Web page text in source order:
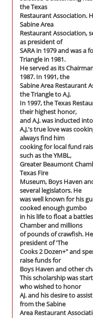
the Texas
Restaurant Association.
Sabine Area
Restaurant Association,
as president of
SARA in 1979 and was a
Triangle in 1981.
He served as its
1987. In 1991, the
Sabine Area Restaurant
the Triangle to A.J.
In 1997, the Texas
their highest honor,
and A.J. was inducted
A.J.'s true love was
always find him
cooking for local fund
such as the YMBL,
Greater Beaumont
Texas Fire
Museum, Boys Haven
several legislators. He
was well known for his
cooked enough gumbo
in his life to float a
Chamber and millions
of pounds of crawfish.
president of 'The
Cooks 2 Dozen+" and
raise funds for
Boys Haven and other
This scholarship was
who wished to honor
AJ. and his desire to
from the Sabine
Area Restaurant